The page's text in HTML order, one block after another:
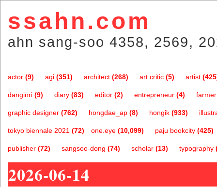
ssahn.com
ahn sang-soo 4358, 2569,
actor (9) agi (351) architect (268) art critic (5) artist
danginri (9) diary (83) editor (2) entrepreneur (4) farmer
graphic designer (762) hongdae_ap (8) hongik (933)
one.eye (10,099)
tokyo biennale 2021 (72) paju bookcity (425)
publisher (72) sangsoo-dong (74) scholar (13) typography
2026-06-14